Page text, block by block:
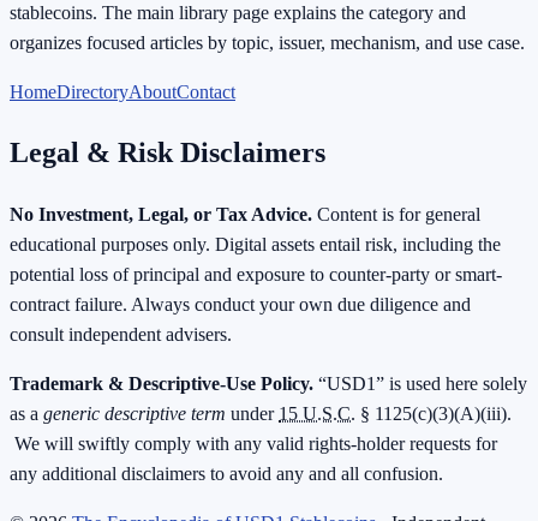
stablecoins. The main library page explains the category and
organizes focused articles by topic, issuer, mechanism, and use case.
HomeDirectoryAboutContact
Legal & Risk Disclaimers
No Investment, Legal, or Tax Advice. Content is for general
educational purposes only. Digital assets entail risk, including the
potential loss of principal and exposure to counter-party or smart-
contract failure. Always conduct your own due diligence and
consult independent advisers.
Trademark & Descriptive-Use Policy. “USD1” is used here solely
as a generic descriptive term under 15 U.S.C. § 1125(c)(3)(A)(iii).
We will swiftly comply with any valid rights-holder requests for
any additional disclaimers to avoid any and all confusion.